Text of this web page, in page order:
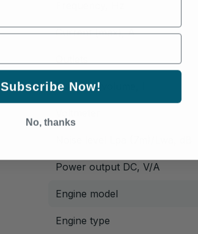
Current (max), A
Fuel tank volume, l
Power output DC, V/А
Engine model
Engine type
Subscribe Now!
No, thanks